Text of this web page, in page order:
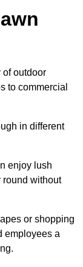
outdoor
to commercial
in different
enjoy lush
without
or shopping
employees a